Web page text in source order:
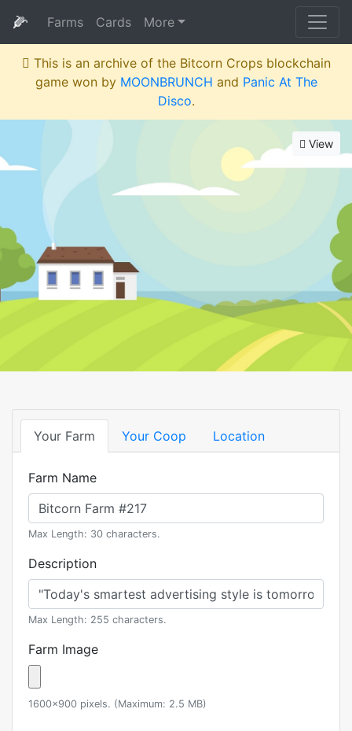
🌽 Farms Cards More
This is an archive of the Bitcorn Crops blockchain
game won by MOONBRUNCH and Panic At The
Disco.
View
Your Farm Your Coop Location
Farm Name
Max Length: 30 characters.
Description
Max Length: 255 characters.
Farm Image
1600x900 pixels. (Maximum: 2.5 MB)